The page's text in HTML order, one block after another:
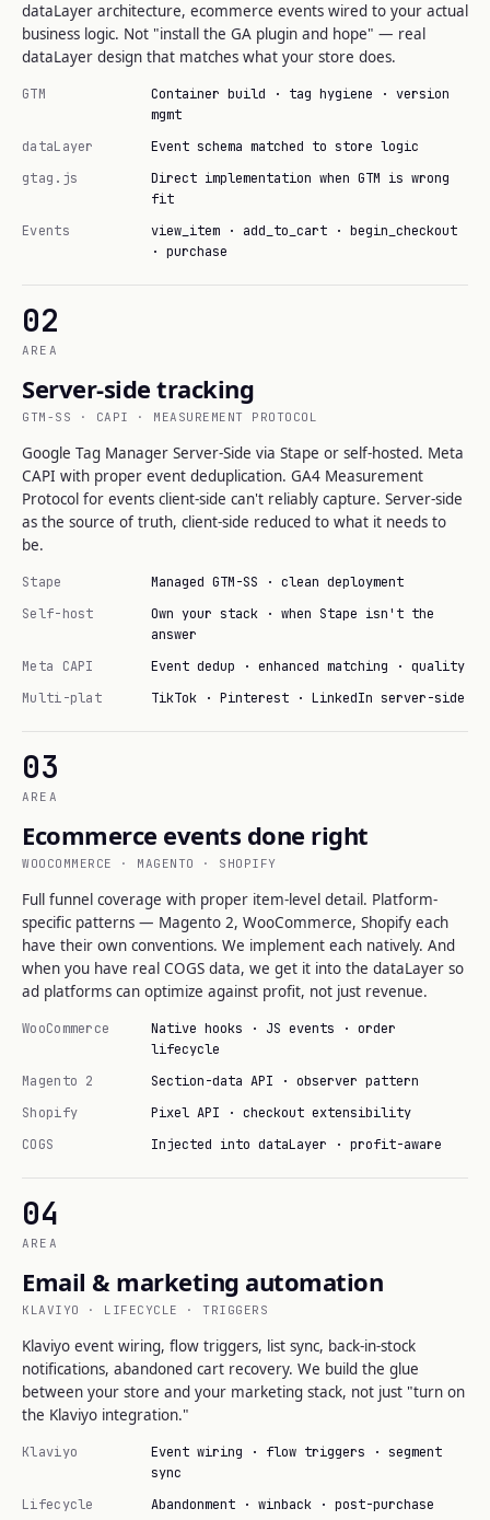
dataLayer architecture, ecommerce events wired to your actual
business logic. Not "install the GA plugin and hope" — real
dataLayer design that matches what your store does.
GTM
Container build · tag hygiene · version
mgmt
dataLayer
Event schema matched to store logic
gtag.js
Direct implementation when GTM is wrong
fit
Events
view_item · add_to_cart · begin_checkout
· purchase
02
AREA
Server-side tracking
GTM-SS · CAPI · MEASUREMENT PROTOCOL
Google Tag Manager Server-Side via Stape or self-hosted. Meta
CAPI with proper event deduplication. GA4 Measurement
Protocol for events client-side can't reliably capture. Server-side
as the source of truth, client-side reduced to what it needs to
be.
Stape
Managed GTM-SS · clean deployment
Self-host
Own your stack · when Stape isn't the
answer
Meta CAPI
Event dedup · enhanced matching · quality
Multi-plat
TikTok · Pinterest · LinkedIn server-side
03
AREA
Ecommerce events done right
WOOCOMMERCE · MAGENTO · SHOPIFY
Full funnel coverage with proper item-level detail. Platform-
specific patterns — Magento 2, WooCommerce, Shopify each
have their own conventions. We implement each natively. And
when you have real COGS data, we get it into the dataLayer so
ad platforms can optimize against profit, not just revenue.
WooCommerce
Native hooks · JS events · order
lifecycle
Magento 2
Section-data API · observer pattern
Shopify
Pixel API · checkout extensibility
COGS
Injected into dataLayer · profit-aware
04
AREA
Email & marketing automation
KLAVIYO · LIFECYCLE · TRIGGERS
Klaviyo event wiring, flow triggers, list sync, back-in-stock
notifications, abandoned cart recovery. We build the glue
between your store and your marketing stack, not just "turn on
the Klaviyo integration."
Klaviyo
Event wiring · flow triggers · segment
sync
Lifecycle
Abandonment · winback · post-purchase